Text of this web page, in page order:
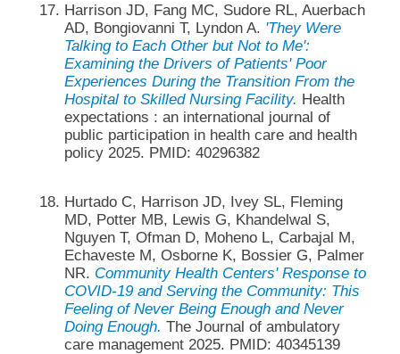
Harrison JD, Fang MC, Sudore RL, Auerbach
AD, Bongiovanni T, Lyndon A. 'They Were
Talking to Each Other but Not to Me':
Examining the Drivers of Patients' Poor
Experiences During the Transition From the
Hospital to Skilled Nursing Facility. Health
expectations : an international journal of
public participation in health care and health
policy 2025. PMID: 40296382
Hurtado C, Harrison JD, Ivey SL, Fleming
MD, Potter MB, Lewis G, Khandelwal S,
Nguyen T, Ofman D, Moheno L, Carbajal M,
Echaveste M, Osborne K, Bossier G, Palmer
NR. Community Health Centers' Response to
COVID-19 and Serving the Community: This
Feeling of Never Being Enough and Never
Doing Enough. The Journal of ambulatory
care management 2025. PMID: 40345139